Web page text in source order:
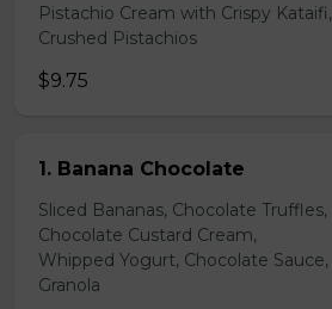
Pistachio Cream with Crispy Kataifi,
Crushed Pistachios
$9.75
1. Banana Chocolate
Sliced Bananas, Chocolate Truffles,
Chocolate Custard Cream,
Whipped Yogurt, Chocolate Sauce,
Granola